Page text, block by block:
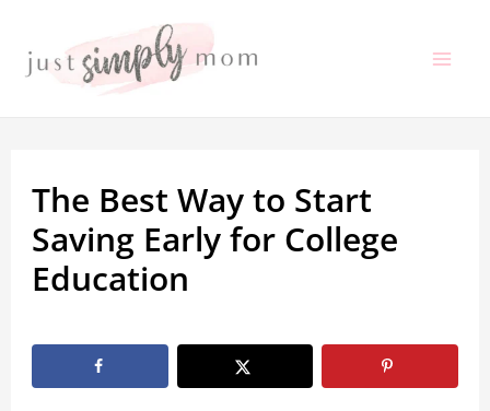
The Best Way to Start
Saving Early for College
Education